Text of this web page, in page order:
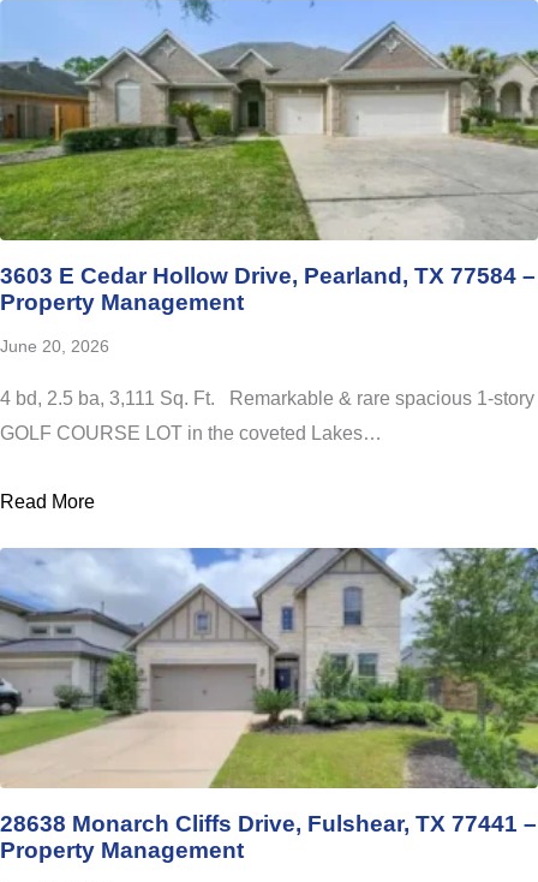
3603 E Cedar Hollow Drive, Pearland, TX 77584 –
Property Management
June 20, 2026
4 bd, 2.5 ba, 3,111 Sq. Ft. Remarkable & rare spacious 1-story
GOLF COURSE LOT in the coveted Lakes…
Read More
28638 Monarch Cliffs Drive, Fulshear, TX 77441 –
Property Management